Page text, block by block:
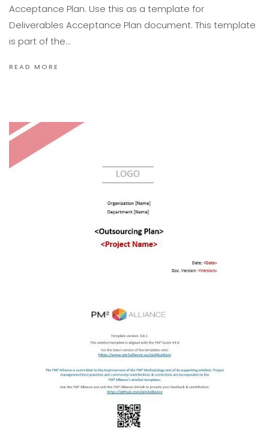
Acceptance Plan. Use this as a template for
Deliverables Acceptance Plan document. This template
is part of the…
READ MORE